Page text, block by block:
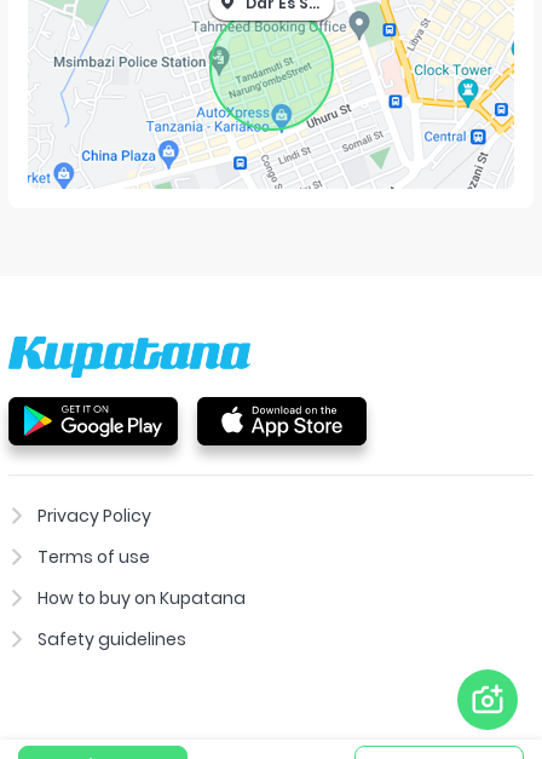
Privacy Policy
Terms of use
How to buy on Kupatana
Safety guidelines